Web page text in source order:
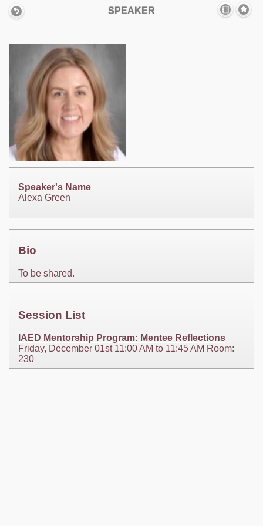
SPEAKER
Speaker's Name
Alexa Green
Bio
To be shared.
Session List
IAED Mentorship Program: Mentee Reflections
Friday, December 01st 11:00 AM to 11:45 AM Room:
230